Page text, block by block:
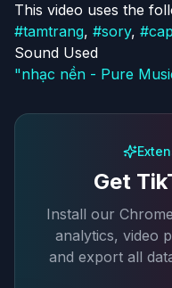
This video uses the
#tamtrang, #sory, #
Sound Used
"nhạc nền - Pure
Get
Install our
analytics, video
and export all